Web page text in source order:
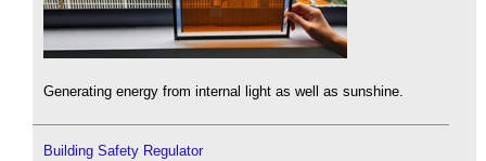
Generating energy from internal light as well as sunshine.
Building Safety Regulator